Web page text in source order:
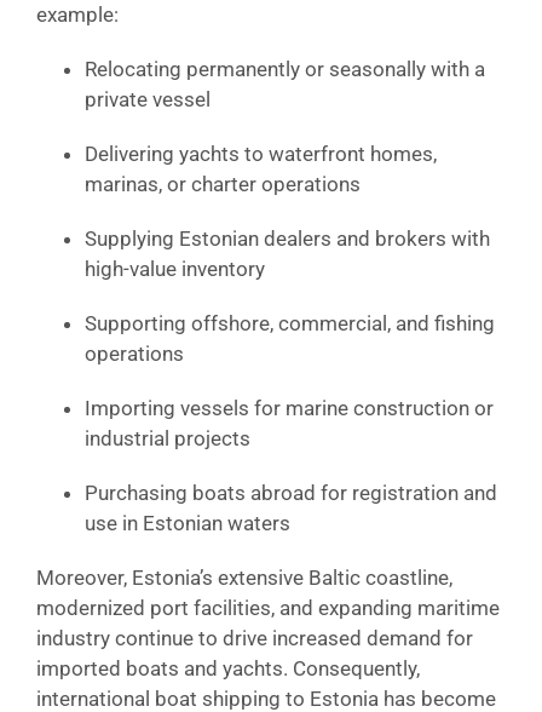
example:
Relocating permanently or seasonally with a
private vessel
Delivering yachts to waterfront homes,
marinas, or charter operations
Supplying Estonian dealers and brokers with
high-value inventory
Supporting offshore, commercial, and fishing
operations
Importing vessels for marine construction or
industrial projects
Purchasing boats abroad for registration and
use in Estonian waters
Moreover, Estonia’s extensive Baltic coastline,
modernized port facilities, and expanding maritime
industry continue to drive increased demand for
imported boats and yachts. Consequently,
international boat shipping to Estonia has become